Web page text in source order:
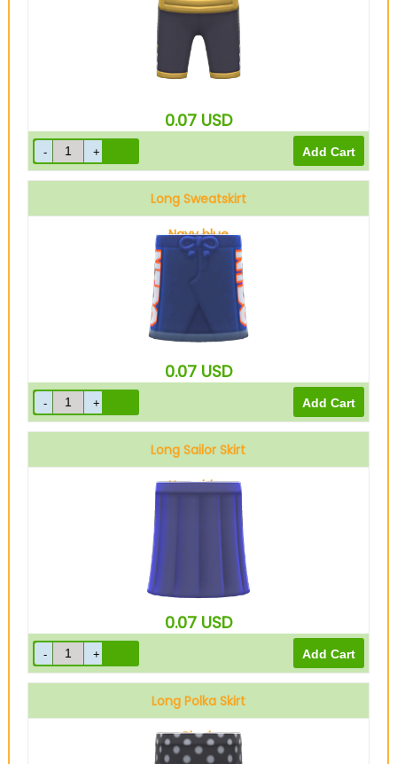
0.07 USD
Long Sweatskirt
Navy blue
0.07 USD
Long Sailor Skirt
Navy blue
0.07 USD
Long Polka Skirt
Black